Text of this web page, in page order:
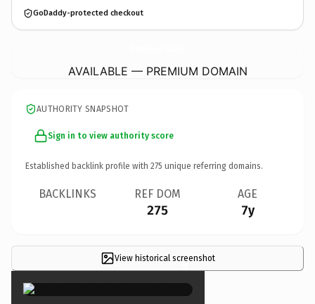
GoDaddy-protected checkout
AVAILABLE — PREMIUM DOMAIN
AUTHORITY SNAPSHOT
Sign in to view authority score
Established backlink profile with 275 unique referring domains.
BACKLINKS REF DOM
275
AGE
7y
View historical screenshot
×